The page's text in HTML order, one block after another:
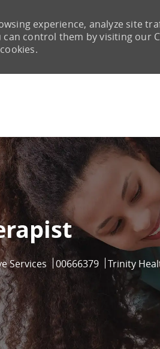
experience, analyze site
control them by visiting our
Services Job Id
00666379 Trinity